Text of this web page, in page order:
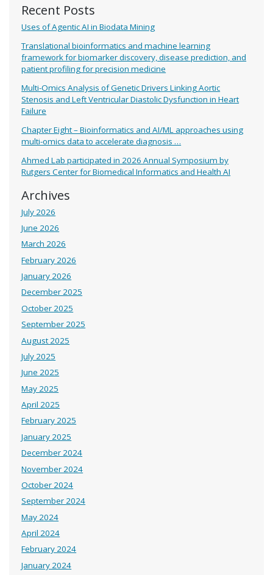
Recent Posts
Uses of Agentic AI in Biodata Mining
Translational bioinformatics and machine learning
framework for biomarker discovery, disease prediction, and
patient profiling for precision medicine
Multi-Omics Analysis of Genetic Drivers Linking Aortic
Stenosis and Left Ventricular Diastolic Dysfunction in Heart
Failure
Chapter Eight – Bioinformatics and AI/ML approaches using
multi-omics data to accelerate diagnosis …
Ahmed Lab participated in 2026 Annual Symposium by
Rutgers Center for Biomedical Informatics and Health AI
Archives
July 2026
June 2026
March 2026
February 2026
January 2026
December 2025
October 2025
September 2025
August 2025
July 2025
June 2025
May 2025
April 2025
February 2025
January 2025
December 2024
November 2024
October 2024
September 2024
May 2024
April 2024
February 2024
January 2024